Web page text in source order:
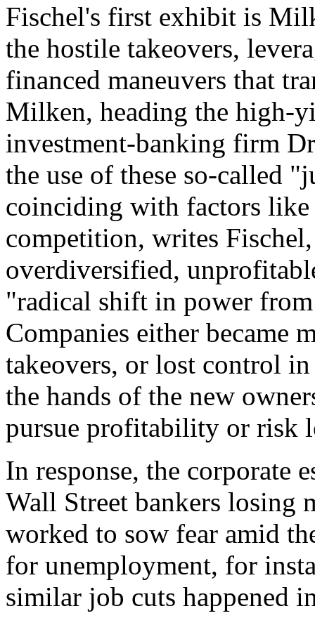
Fischel's first exhibit is
the hostile takeovers,
financed maneuvers that
Milken, heading the high-
investment-banking firm
the use of these so-called
coinciding with factors
competition, writes
overdiversified,
"radical shift in power
Companies either became
takeovers, or lost control
the hands of the new
pursue profitability or risk
In response, the corporate
Wall Street bankers losing
worked to sow fear amid
for unemployment, for
similar job cuts happened